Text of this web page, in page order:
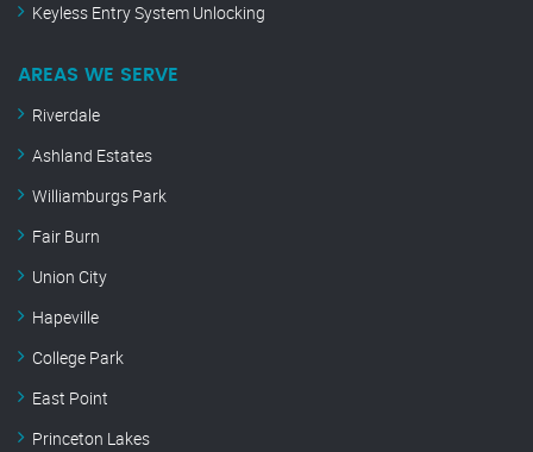
Keyless Entry System Unlocking
AREAS WE SERVE
Riverdale
Ashland Estates
Williamburgs Park
Fair Burn
Union City
Hapeville
College Park
East Point
Princeton Lakes